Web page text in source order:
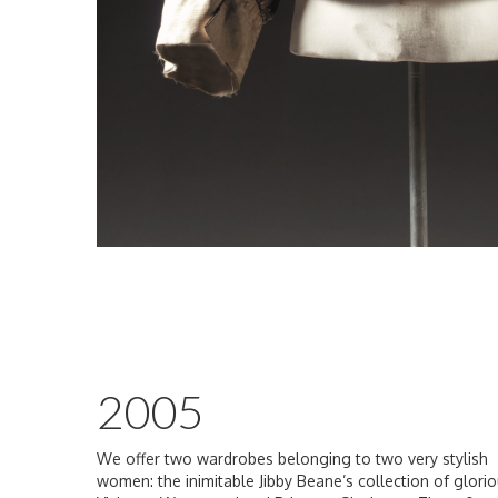
2005
We offer two wardrobes belonging to two very stylish
women: the inimitable Jibby Beane’s collection of